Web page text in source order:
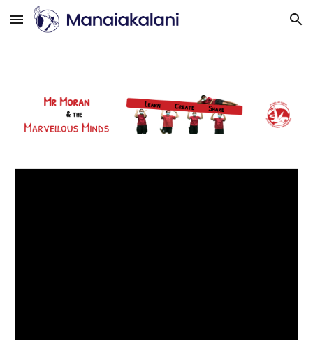
Skip to main content Skip to navigation